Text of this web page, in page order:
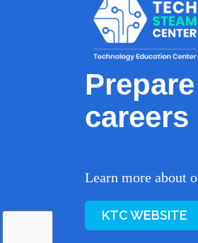
Learn more about
KTC WEBSITE